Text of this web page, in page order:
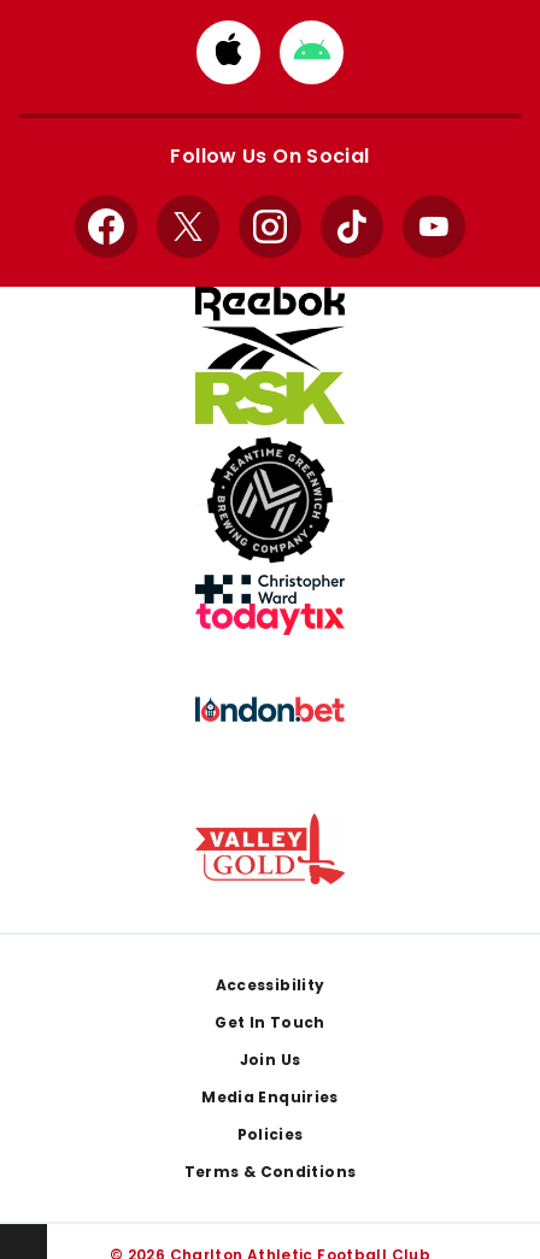
Download
from
Apple
Download
from
Google
Follow Us On Social
Facebook
X InstagramTikTok YouTube
Accessibility
Get In Touch
Join Us
Media Enquiries
Policies
Terms & Conditions
© 2026 Charlton Athletic Football Club